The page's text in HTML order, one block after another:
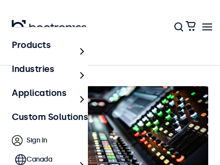
AV & Broadcasting
Products
Industries
Applications
Custom Solutions
Sign In
Canada